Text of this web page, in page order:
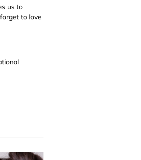
us to
to love